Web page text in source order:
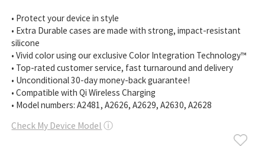
• Protect your device in style
• Extra Durable cases are made with strong, impact-resistant
silicone
• Vivid color using our exclusive Color Integration Technology™
• Top-rated customer service, fast turnaround and delivery
• Unconditional 30-day money-back guarantee!
• Compatible with Qi Wireless Charging
• Model numbers: A2481, A2626, A2629, A2630, A2628
Check My Device Model ⓘ